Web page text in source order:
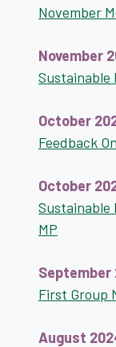
November
November
Sustainable
October
Feedback
October
Sustainable
MP
September
First Group
August